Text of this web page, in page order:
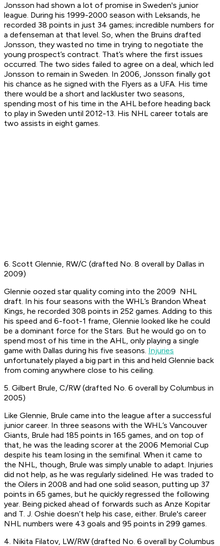
Jonsson had shown a lot of promise in Sweden's junior
league. During his 1999-2000 season with Leksands, he
recorded 38 points in just 34 games; incredible numbers for
a defenseman at that level. So, when the Bruins drafted
Jonsson, they wasted no time in trying to negotiate the
young prospect’s contract. That’s where the first issues
occurred. The two sides failed to agree on a deal, which led
Jonsson to remain in Sweden. In 2006, Jonsson finally got
his chance as he signed with the Flyers as a UFA. His time
there would be a short and lackluster two seasons,
spending most of his time in the AHL before heading back
to play in Sweden until 2012-13. His NHL career totals are
two assists in eight games.
6. Scott Glennie, RW/C (drafted No. 8 overall by Dallas in
2009)
Glennie oozed star quality coming into the 2009 NHL
draft. In his four seasons with the WHL’s Brandon Wheat
Kings, he recorded 308 points in 252 games. Adding to this
his speed and 6-foot-1 frame, Glennie looked like he could
be a dominant force for the Stars. But he would go on to
spend most of his time in the AHL, only playing a single
game with Dallas during his five seasons. Injuries
unfortunately played a big part in this and held Glennie back
from coming anywhere close to his ceiling.
5. Gilbert Brule, C/RW (drafted No. 6 overall by Columbus in
2005)
Like Glennie, Brule came into the league after a successful
junior career. In three seasons with the WHL’s Vancouver
Giants, Brule had 185 points in 165 games, and on top of
that, he was the leading scorer at the 2006 Memorial Cup
despite his team losing in the semifinal. When it came to
the NHL, though, Brule was simply unable to adapt. Injuries
did not help, as he was regularly sidelined. He was traded to
the Oilers in 2008 and had one solid season, putting up 37
points in 65 games, but he quickly regressed the following
year. Being picked ahead of forwards such as Anze Kopitar
and T. J. Oshie doesn’t help his case, either. Brule's career
NHL numbers were 43 goals and 95 points in 299 games.
4. Nikita Filatov, LW/RW (drafted No. 6 overall by Columbus